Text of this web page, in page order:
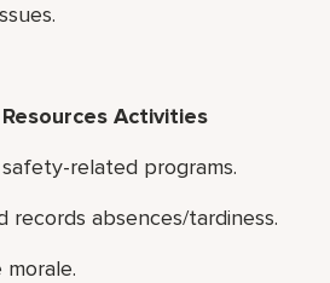
Activities
related programs.
records absences/tardiness.